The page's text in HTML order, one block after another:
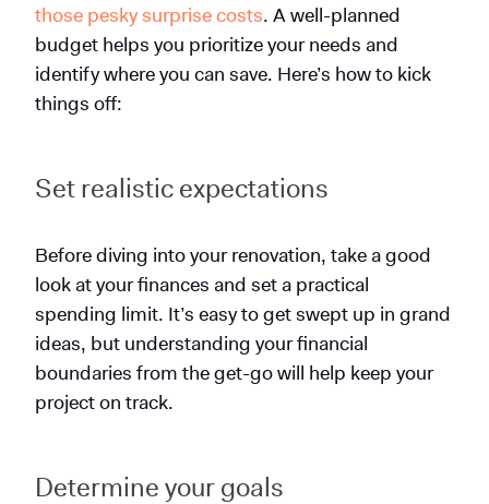
those pesky surprise costs. A well-planned
budget helps you prioritize your needs and
identify where you can save. Here’s how to kick
things off:
Set realistic expectations
Before diving into your renovation, take a good
look at your finances and set a practical
spending limit. It’s easy to get swept up in grand
ideas, but understanding your financial
boundaries from the get-go will help keep your
project on track.
Determine your goals